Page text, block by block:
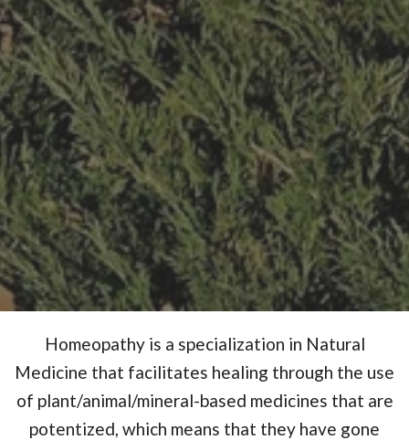
Homeopathy is a specialization in Natural
Medicine that facilitates healing through the use
of plant/animal/mineral-based medicines that are
potentized, which means that they have gone